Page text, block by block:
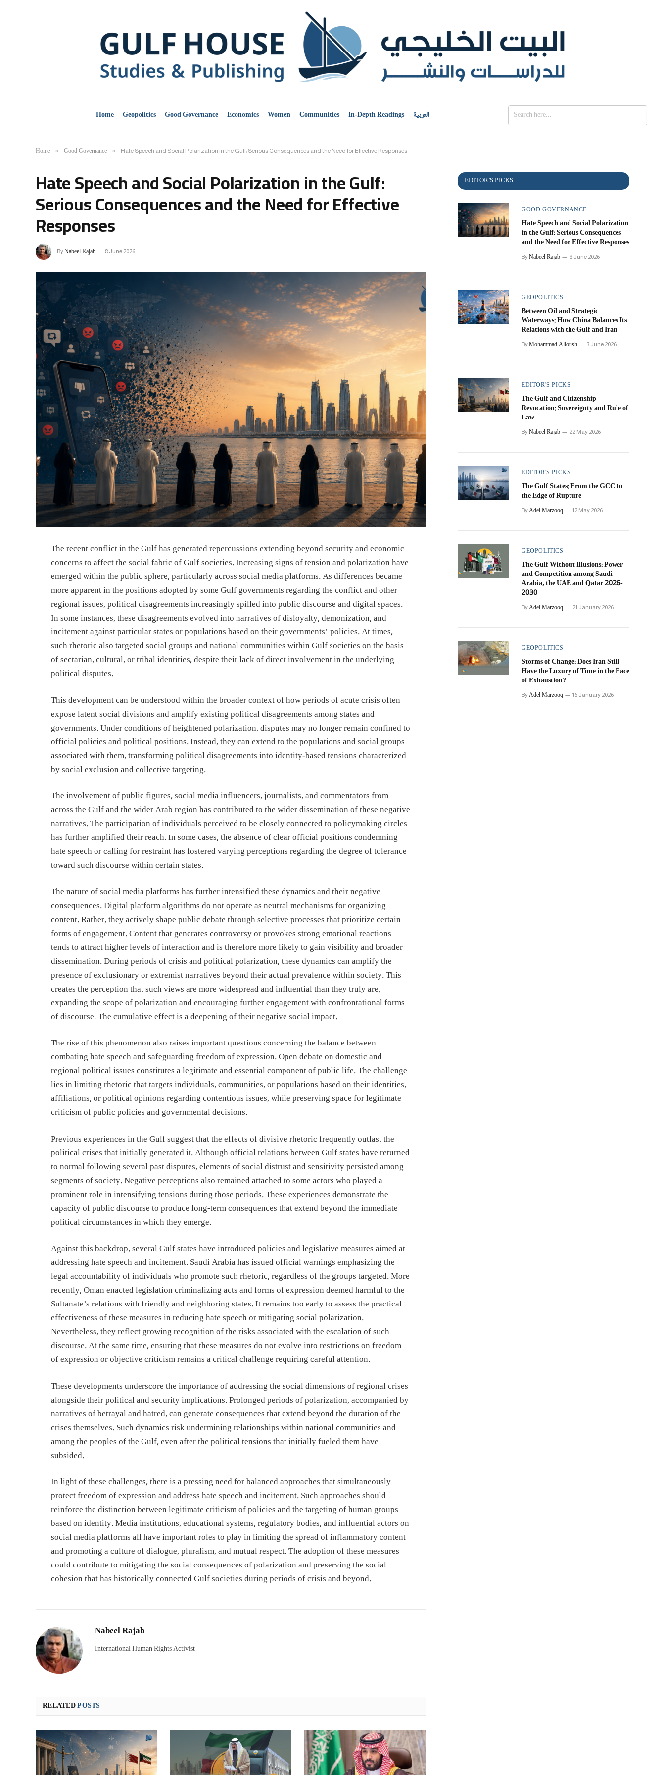
Home Geopolitics Good Governance Economics Women Communities In-Depth Readings العربية
Home » Good Governance » Hate Speech and Social Polarization in the Gulf: Serious Consequences and the Need for Effective Responses
Hate Speech and Social Polarization in the Gulf:
Serious Consequences and the Need for Effective
Responses
ByNabeel Rajab 8 June 2026
The recent conflict in the Gulf has generated repercussions extending beyond security and economic
concerns to affect the social fabric of Gulf societies. Increasing signs of tension and polarization have
emerged within the public sphere, particularly across social media platforms. As differences became
more apparent in the positions adopted by some Gulf governments regarding the conflict and other
regional issues, political disagreements increasingly spilled into public discourse and digital spaces.
In some instances, these disagreements evolved into narratives of disloyalty, demonization, and
incitement against particular states or populations based on their governments’ policies. At times,
such rhetoric also targeted social groups and national communities within Gulf societies on the basis
of sectarian, cultural, or tribal identities, despite their lack of direct involvement in the underlying
political disputes.
This development can be understood within the broader context of how periods of acute crisis often
expose latent social divisions and amplify existing political disagreements among states and
governments. Under conditions of heightened polarization, disputes may no longer remain confined to
official policies and political positions. Instead, they can extend to the populations and social groups
associated with them, transforming political disagreements into identity-based tensions characterized
by social exclusion and collective targeting.
The involvement of public figures, social media influencers, journalists, and commentators from
across the Gulf and the wider Arab region has contributed to the wider dissemination of these negative
narratives. The participation of individuals perceived to be closely connected to policymaking circles
has further amplified their reach. In some cases, the absence of clear official positions condemning
hate speech or calling for restraint has fostered varying perceptions regarding the degree of tolerance
toward such discourse within certain states.
The nature of social media platforms has further intensified these dynamics and their negative
consequences. Digital platform algorithms do not operate as neutral mechanisms for organizing
content. Rather, they actively shape public debate through selective processes that prioritize certain
forms of engagement. Content that generates controversy or provokes strong emotional reactions
tends to attract higher levels of interaction and is therefore more likely to gain visibility and broader
dissemination. During periods of crisis and political polarization, these dynamics can amplify the
presence of exclusionary or extremist narratives beyond their actual prevalence within society. This
creates the perception that such views are more widespread and influential than they truly are,
expanding the scope of polarization and encouraging further engagement with confrontational forms
of discourse. The cumulative effect is a deepening of their negative social impact.
The rise of this phenomenon also raises important questions concerning the balance between
combating hate speech and safeguarding freedom of expression. Open debate on domestic and
regional political issues constitutes a legitimate and essential component of public life. The challenge
lies in limiting rhetoric that targets individuals, communities, or populations based on their identities,
affiliations, or political opinions regarding contentious issues, while preserving space for legitimate
criticism of public policies and governmental decisions.
Previous experiences in the Gulf suggest that the effects of divisive rhetoric frequently outlast the
political crises that initially generated it. Although official relations between Gulf states have returned
to normal following several past disputes, elements of social distrust and sensitivity persisted among
segments of society. Negative perceptions also remained attached to some actors who played a
prominent role in intensifying tensions during those periods. These experiences demonstrate the
capacity of public discourse to produce long-term consequences that extend beyond the immediate
political circumstances in which they emerge.
Against this backdrop, several Gulf states have introduced policies and legislative measures aimed at
addressing hate speech and incitement. Saudi Arabia has issued official warnings emphasizing the
legal accountability of individuals who promote such rhetoric, regardless of the groups targeted. More
recently, Oman enacted legislation criminalizing acts and forms of expression deemed harmful to the
Sultanate’s relations with friendly and neighboring states. It remains too early to assess the practical
effectiveness of these measures in reducing hate speech or mitigating social polarization.
Nevertheless, they reflect growing recognition of the risks associated with the escalation of such
discourse. At the same time, ensuring that these measures do not evolve into restrictions on freedom
of expression or objective criticism remains a critical challenge requiring careful attention.
These developments underscore the importance of addressing the social dimensions of regional crises
alongside their political and security implications. Prolonged periods of polarization, accompanied by
narratives of betrayal and hatred, can generate consequences that extend beyond the duration of the
crises themselves. Such dynamics risk undermining relationships within national communities and
among the peoples of the Gulf, even after the political tensions that initially fueled them have
subsided.
In light of these challenges, there is a pressing need for balanced approaches that simultaneously
protect freedom of expression and address hate speech and incitement. Such approaches should
reinforce the distinction between legitimate criticism of policies and the targeting of human groups
based on identity. Media institutions, educational systems, regulatory bodies, and influential actors on
social media platforms all have important roles to play in limiting the spread of inflammatory content
and promoting a culture of dialogue, pluralism, and mutual respect. The adoption of these measures
could contribute to mitigating the social consequences of polarization and preserving the social
cohesion that has historically connected Gulf societies during periods of crisis and beyond.
Nabeel Rajab
International Human Rights Activist
RELATEDPOSTS
GOOD GOVERNANCE
Hate Speech and Social Polarization
in the Gulf: Serious Consequences
and the Need for Effective Responses
ByNabeel Rajab 8 June 2026
GEOPOLITICS
Between Oil and Strategic
Waterways: How China Balances Its
Relations with the Gulf and Iran
ByMohammad Alloush 3 June 2026
EDITOR'S PICKS
The Gulf and Citizenship
Revocation: Sovereignty and Rule of
Law
ByNabeel Rajab 22 May 2026
EDITOR'S PICKS
The Gulf States: From the GCC to
the Edge of Rupture
ByAdel Marzooq 12 May 2026
GEOPOLITICS
The Gulf Without Illusions: Power
and Competition among Saudi
Arabia, the UAE and Qatar 2026-
2030
ByAdel Marzooq 21 January 2026
GEOPOLITICS
Storms of Change: Does Iran Still
Have the Luxury of Time in the Face
of Exhaustion?
ByAdel Marzooq 16 January 2026